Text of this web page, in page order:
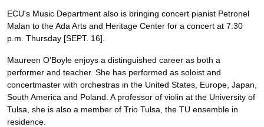
ECU's Music Department also is bringing concert pianist Petronel
Malan to the Ada Arts and Heritage Center for a concert at 7:30
p.m. Thursday [SEPT. 16].
Maureen O'Boyle enjoys a distinguished career as both a
performer and teacher. She has performed as soloist and
concertmaster with orchestras in the United States, Europe, Japan,
South America and Poland. A professor of violin at the University of
Tulsa, she is also a member of Trio Tulsa, the TU ensemble in
residence.